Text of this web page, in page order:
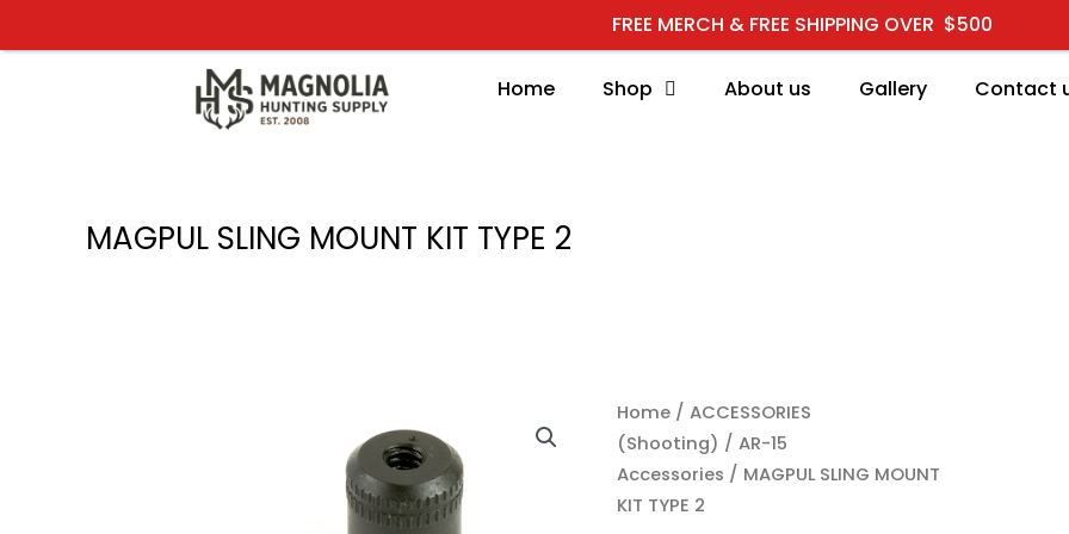
FREE MERCH & FREE SHIPPING OVER $500
to
Home Shop About us Gallery Contact
MAGPUL SLING MOUNT KIT TYPE 2
Home /ACCESSORIES
(Shooting) /AR-15
Accessories / MAGPUL SLING MOUNT
KIT TYPE 2